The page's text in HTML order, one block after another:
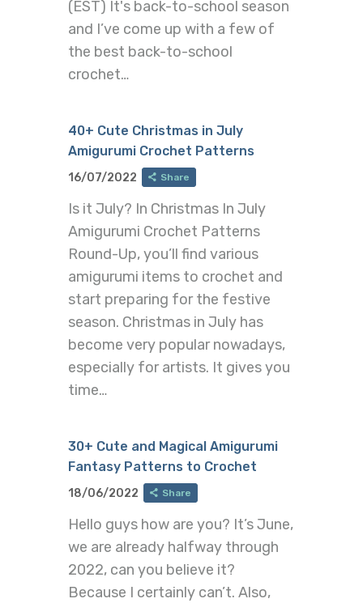
(EST) It's back-to-school season
and I’ve come up with a few of
the best back-to-school
crochet…
40+ Cute Christmas in July
Amigurumi Crochet Patterns
16/07/2022 Share
Is it July? In Christmas In July
Amigurumi Crochet Patterns
Round-Up, you’ll find various
amigurumi items to crochet and
start preparing for the festive
season. Christmas in July has
become very popular nowadays,
especially for artists. It gives you
time…
30+ Cute and Magical Amigurumi
Fantasy Patterns to Crochet
18/06/2022 Share
Hello guys how are you? It’s June,
we are already halfway through
2022, can you believe it?
Because I certainly can’t. Also,